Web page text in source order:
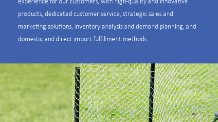
products, dedicated customer service, strategic sales and
marketing solutions, inventory analysis and demand planning, and
domestic and direct import fulfillment methods.